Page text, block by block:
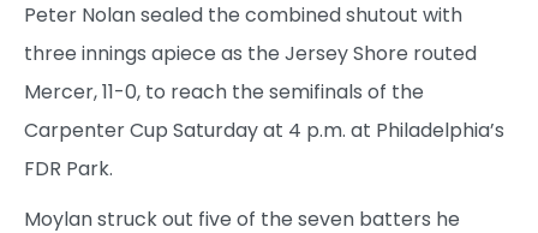
Peter Nolan sealed the combined shutout with
three innings apiece as the Jersey Shore routed
Mercer, 11-0, to reach the semifinals of the
Carpenter Cup Saturday at 4 p.m. at Philadelphia’s
FDR Park.
Moylan struck out five of the seven batters he